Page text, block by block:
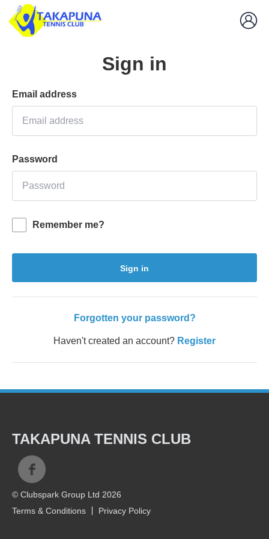
Sign in
Email address
Password
Remember me?
Sign in
Forgotten your password?
Haven't created an account? Register
TAKAPUNA TENNIS CLUB
© Clubspark Group Ltd 2026
Terms & Conditions
Privacy Policy